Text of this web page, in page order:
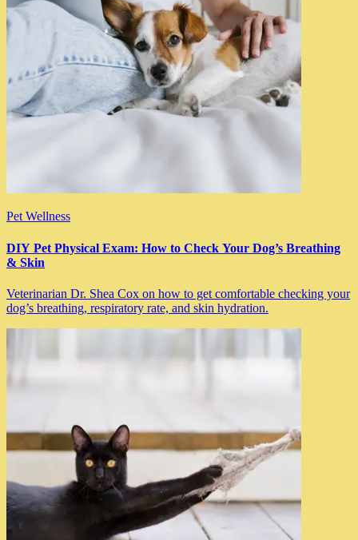
Pet Wellness
DIY Pet Physical Exam: How to Check Your Dog’s Breathing
& Skin
Veterinarian Dr. Shea Cox on how to get comfortable checking your
dog’s breathing, respiratory rate, and skin hydration.